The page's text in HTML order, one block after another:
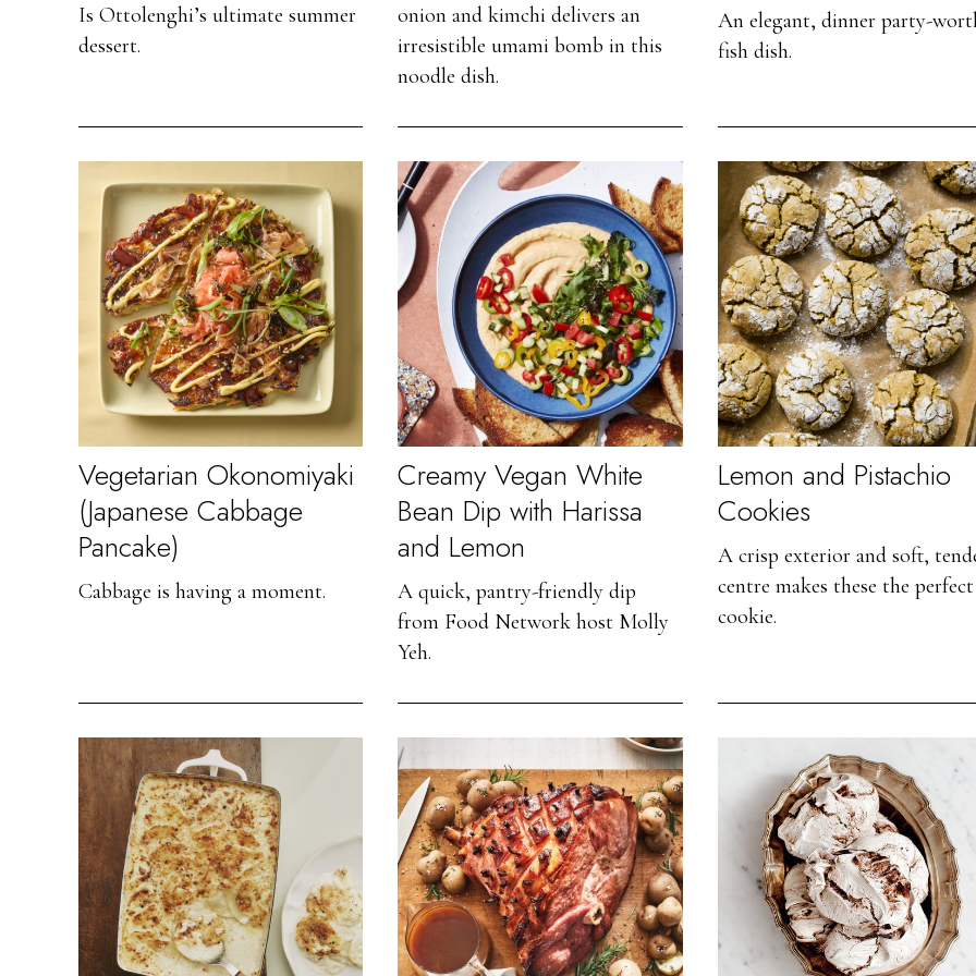
Is Ottolenghi’s ultimate summer
dessert.
onion and kimchi delivers an
irresistible umami bomb in this
noodle dish.
An elegant, dinner party-
fish dish.
Vegetarian Okonomiyaki
(Japanese Cabbage
Pancake)
Cabbage is having a moment.
Creamy Vegan White
Bean Dip with Harissa
and Lemon
A quick, pantry-friendly dip
from Food Network host Molly
Yeh.
Lemon and Pistachio
Cookies
A crisp exterior and soft,
centre makes these the perfect
cookie.